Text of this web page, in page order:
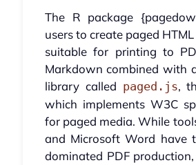
The R package
users to create paged
suitable for printing to
Markdown combined with
library called paged.js,
which implements W3C
for paged media. While
and Microsoft Word have
dominated PDF